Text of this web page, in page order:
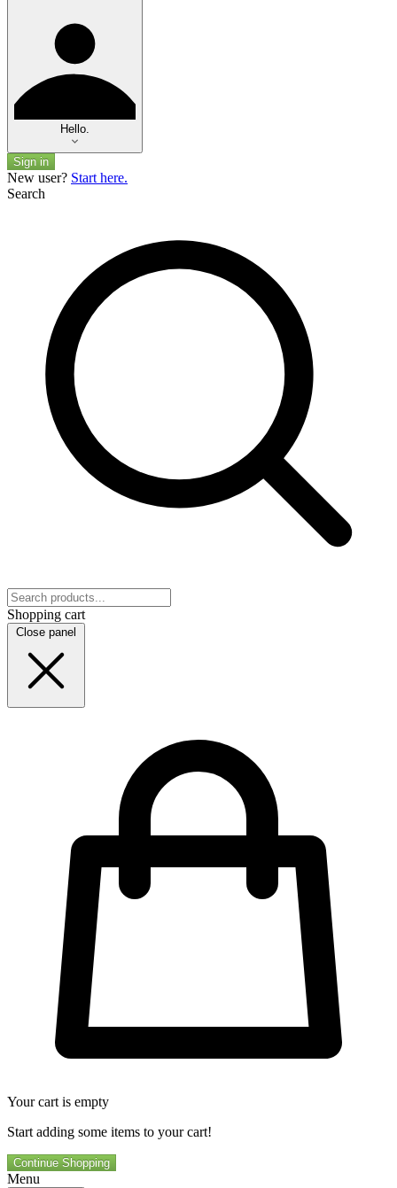
Hello.
Sign in
New user? Start here.
Search
Shopping cart
Close panel
Your cart is empty
Start adding some items to your cart!
Continue Shopping
Menu